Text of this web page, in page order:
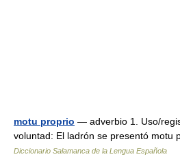
motu proprio — adverbio 1. Uso/
voluntad: El ladrón se presentó
Diccionario Salamanca de la Lengua Española